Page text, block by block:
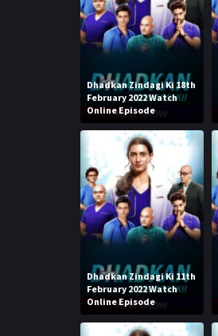
Dhadkan Zindagi Ki 18th
February 2022 Watch
Online Episode
Dhadkan Zindagi Ki 11th
February 2022 Watch
Online Episode